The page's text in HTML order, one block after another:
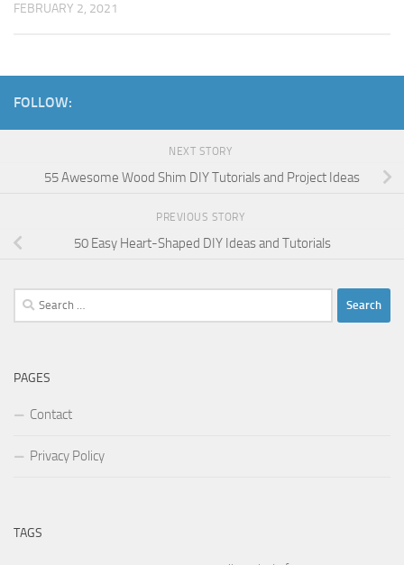
FEBRUARY 2, 2021
FOLLOW:
NEXT STORY
55 Awesome Wood Shim DIY Tutorials and Project Ideas
PREVIOUS STORY
50 Easy Heart-Shaped DIY Ideas and Tutorials
Search
for:
PAGES
Contact
Privacy Policy
TAGS